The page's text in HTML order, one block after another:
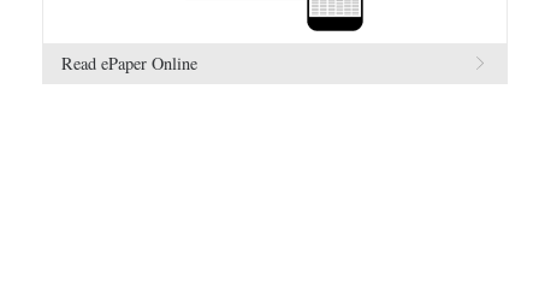
Read ePaper Online